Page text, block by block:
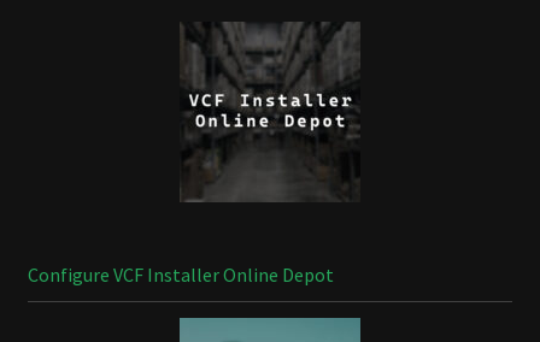
Configure VCF Installer Online Depot